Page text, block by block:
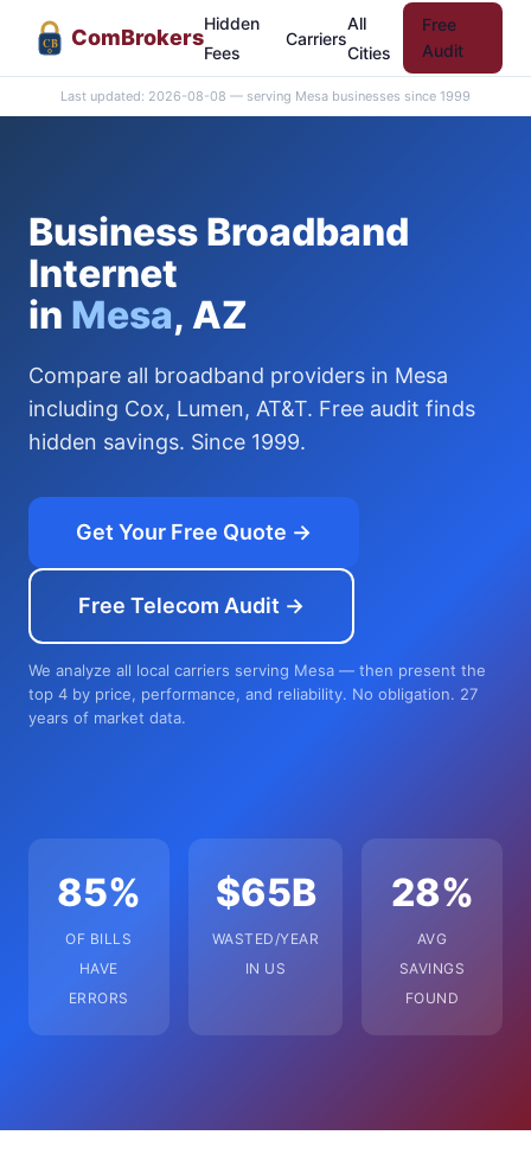
CB ComBrokers
Hidden
Fees
Carriers
All
Cities
Free
Audit
Last updated: 2026-08-08 — serving Mesa businesses since 1999
Business Broadband
Internet
in Mesa, AZ
Compare all broadband providers in Mesa
including Cox, Lumen, AT&T. Free audit finds
hidden savings. Since 1999.
Get Your Free Quote →
Free Telecom Audit →
We analyze all local carriers serving Mesa — then present the
top 4 by price, performance, and reliability. No obligation. 27
years of market data.
85%
OF BILLS
HAVE
ERRORS
$65B
WASTED/YEAR
IN US
28%
AVG
SAVINGS
FOUND